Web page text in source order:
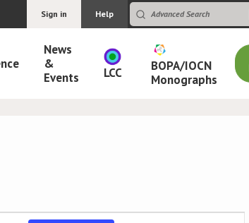
Sign in Help
News
&
Events
LCC
BOPA/IOCN
Monographs